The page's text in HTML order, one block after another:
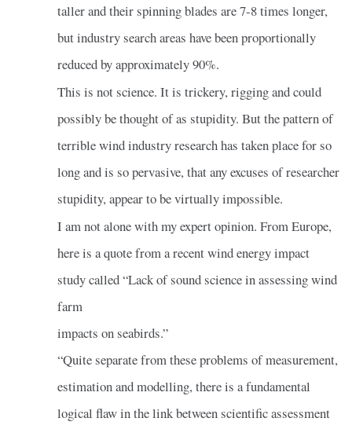
taller and their spinning blades are 7-8 times longer,
but industry search areas have been proportionally
reduced by approximately 90%.
This is not science. It is trickery, rigging and could
possibly be thought of as stupidity. But the pattern of
terrible wind industry research has taken place for so
long and is so pervasive, that any excuses of researcher
stupidity, appear to be virtually impossible.
I am not alone with my expert opinion. From Europe,
here is a quote from a recent wind energy impact
study called “Lack of sound science in assessing wind
farm
impacts on seabirds.”
“Quite separate from these problems of measurement,
estimation and modelling, there is a fundamental
logical flaw in the link between scientific assessment